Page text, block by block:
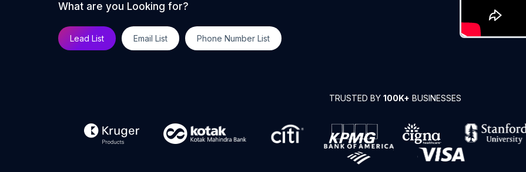
What are you Looking for?
Lead List Email List Phone Number List
TRUSTED BY 100K+ BUSINESSES